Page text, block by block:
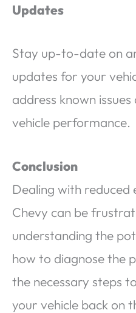
Updates
Stay up-to-date on
updates for your
address known
vehicle performance.
Conclusion
Dealing with reduced
Chevy can be
understanding the
how to diagnose the
the necessary steps
your vehicle back on